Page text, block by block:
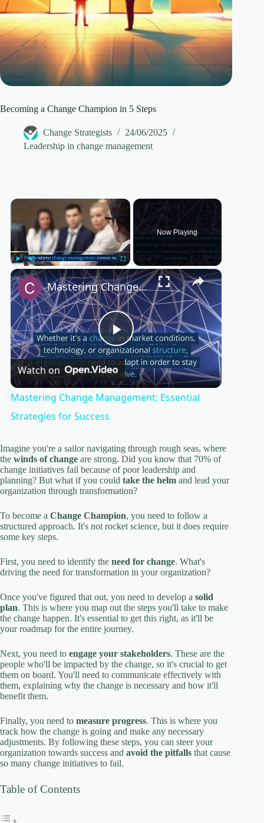
Becoming a Change Champion in 5 Steps
Change Strategists
24/06/2025
Leadership in change management
×
Play Unmute Fullscreen
Now Playing
×
P
l
y
V
i
d
e
o
Mastering Change Management: Essential Strategies for Success
Watch on
Mastering Change Management: Essential
Strategies for Success
Imagine you're a sailor navigating through rough seas, where
the winds of change are strong. Did you know that 70% of
change initiatives fail because of poor leadership and
planning? But what if you could take the helm and lead your
organization through transformation?
To become a Change Champion, you need to follow a
structured approach. It's not rocket science, but it does require
some key steps.
First, you need to identify the need for change. What's
driving the need for transformation in your organization?
Once you've figured that out, you need to develop a solid
plan. This is where you map out the steps you'll take to make
the change happen. It's essential to get this right, as it'll be
your roadmap for the entire journey.
Next, you need to engage your stakeholders. These are the
people who'll be impacted by the change, so it's crucial to get
them on board. You'll need to communicate effectively with
them, explaining why the change is necessary and how it'll
benefit them.
Finally, you need to measure progress. This is where you
track how the change is going and make any necessary
adjustments. By following these steps, you can steer your
organization towards success and avoid the pitfalls that cause
so many change initiatives to fail.
Table of Contents